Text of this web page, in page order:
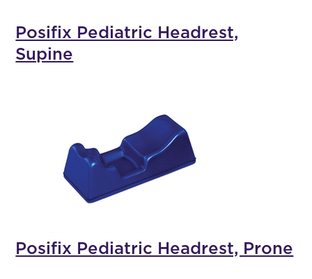
Posifix Pediatric Headrest,
Supine
Posifix Pediatric Headrest, Prone